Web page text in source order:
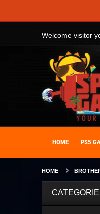
Welcome visitor
HOME PS5
HOME